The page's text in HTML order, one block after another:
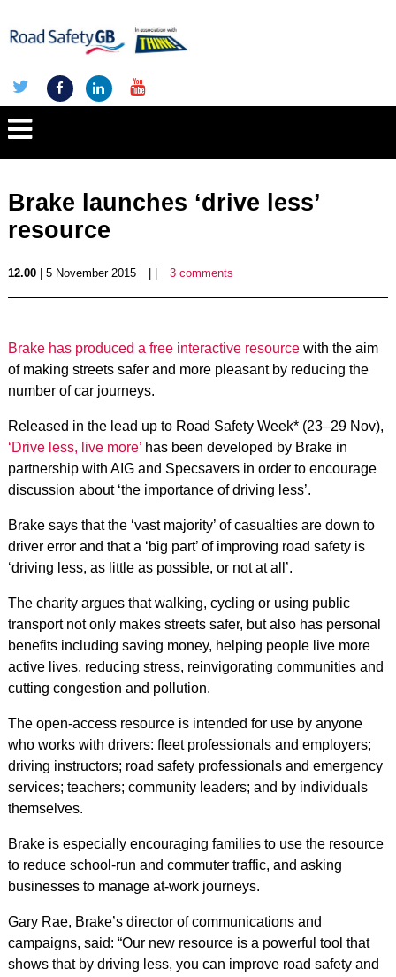
Brake launches ‘drive less’
resource
12.00| 5 November 2015 3 comments
Brake has produced a free interactive resourcewith the aim
of making streets safer and more pleasant by reducing the
number of car journeys.
Released in the lead up to Road Safety Week* (23–29 Nov),
‘Drive less, live more’has been developed by Brake in
partnership with AIG and Specsavers in order to encourage
discussion about ‘the importance of driving less’.
Brake says that the ‘vast majority’ of casualties are down to
driver error and that a ‘big part’ of improving road safety is
‘driving less, as little as possible, or not at all’.
The charity argues that walking, cycling or using public
transport not only makes streets safer, but also has personal
benefits including saving money, helping people live more
active lives, reducing stress, reinvigorating communities and
cutting congestion and pollution.
The open-access resource is intended for use by anyone
who works with drivers: fleet professionals and employers;
driving instructors; road safety professionals and emergency
services; teachers; community leaders; and by individuals
themselves.
Brake is especially encouraging families to use the resource
to reduce school-run and commuter traffic, and asking
businesses to manage at-work journeys.
Gary Rae, Brake’s director of communications and
campaigns, said: “Our new resource is a powerful tool that
shows that by driving less, you can improve road safety and